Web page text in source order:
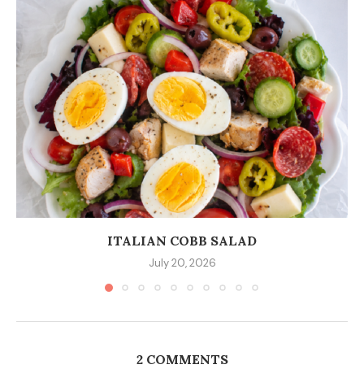
ITALIAN COBB SALAD
July 20, 2026
2 COMMENTS